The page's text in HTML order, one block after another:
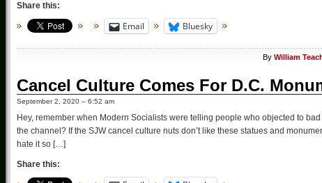
Share this:
Email Bluesky
By William
Cancel Culture Comes For D.C.
September 2, 2020 – 6:52 am
Hey, remember when Modern Socialists were telling people who objected to
the channel? If the SJW cancel culture nuts don’t like these statues and
hate it so […]
Share this: